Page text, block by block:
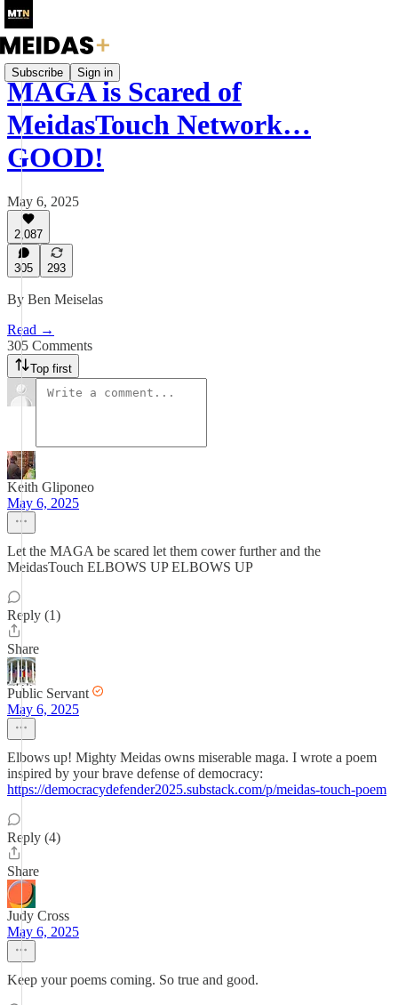
Subscribe Sign in
MAGA is Scared of
MeidasTouch Network…
GOOD!
May 6, 2025
2,087
305 293
By Ben Meiselas
Read →
305 Comments
Top first
Keith Gliponeo
May 6, 2025
Let the MAGA be scared let them cower further and the
MeidasTouch ELBOWS UP ELBOWS UP
Reply (1)
Share
Public Servant
May 6, 2025
Elbows up! Mighty Meidas owns miserable maga. I wrote a poem
inspired by your brave defense of democracy:
https://democracydefender2025.substack.com/p/meidas-touch-poem
Reply (4)
Share
Judy Cross
May 6, 2025
Keep your poems coming. So true and good.